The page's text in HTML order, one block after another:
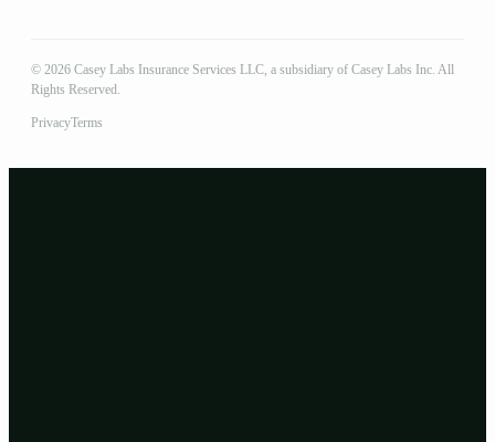
© 2026 Casey Labs Insurance Services LLC, a subsidiary of Casey Labs Inc. All
Rights Reserved.
PrivacyTerms